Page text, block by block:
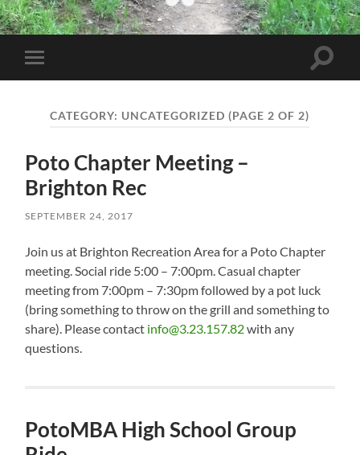
Poto
MBA
Toggle
mobile
Toggle
CATEGORY: UNCATEGORIZED (PAGE 2 OF 2)
Poto Chapter Meeting –
Brighton Rec
SEPTEMBER 24, 2017
Join us at Brighton Recreation Area for a Poto Chapter
meeting. Social ride 5:00 – 7:00pm. Casual chapter
meeting from 7:00pm – 7:30pm followed by a pot luck
(bring something to throw on the grill and something to
share). Please contact info@3.23.157.82with any
questions.
PotoMBA High School Group